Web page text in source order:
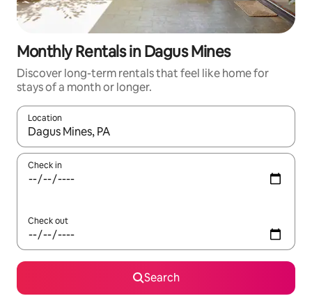
Monthly Rentals in Dagus Mines
Discover long-term rentals that feel like home for
stays of a month or longer.
Location
When results are available, navigate with the up and down
Check in
Check out
Search